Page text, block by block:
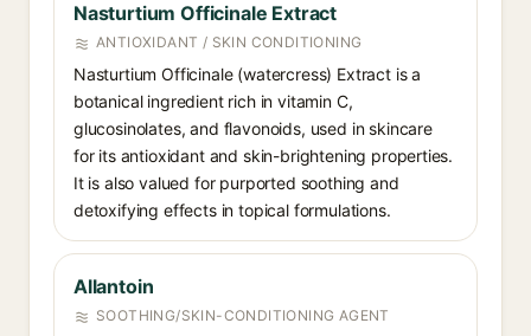
Nasturtium Officinale Extract
ANTIOXIDANT / SKIN CONDITIONING
Nasturtium Officinale (watercress) Extract is a
botanical ingredient rich in vitamin C,
glucosinolates, and flavonoids, used in skincare
for its antioxidant and skin-brightening properties.
It is also valued for purported soothing and
detoxifying effects in topical formulations.
Allantoin
SOOTHING/SKIN-CONDITIONING AGENT